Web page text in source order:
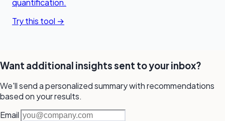
quantification.
Try this tool →
Want additional insights sent to your inbox?
We'll send a personalized summary with recommendations
based on your results.
Email